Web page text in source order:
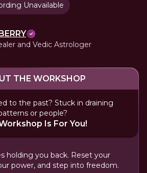
Unavailable
and Vedic Astrologer
THE WORKSHOP
to the past? Stuck in draining
or people?
Is For You!
holding you back. Reset your
power, and step into freedom.